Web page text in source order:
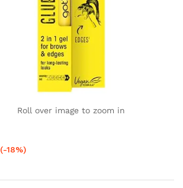
Roll over image to zoom in
(-18%)